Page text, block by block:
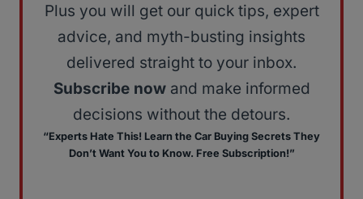
Plus you will get our quick tips, expert
advice, and myth-busting insights
delivered straight to your inbox.
Subscribe nowand make informed
decisions without the detours.
“Experts Hate This! Learn the Car Buying Secrets They
Don’t Want You to Know. Free Subscription!”